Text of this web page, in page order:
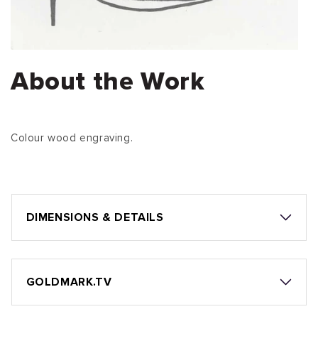
About the Work
Colour wood engraving.
DIMENSIONS & DETAILS
GOLDMARK.TV